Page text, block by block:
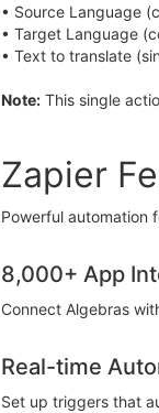
• Source Language
• Target Language
• Text to translate
Note: This single
Zapier
Powerful automation
8,000+ App
Connect Algebras
Real-time
Set up triggers that